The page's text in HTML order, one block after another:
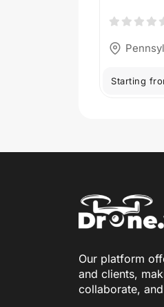
Starting
Our platform
and clients,
collaborate,